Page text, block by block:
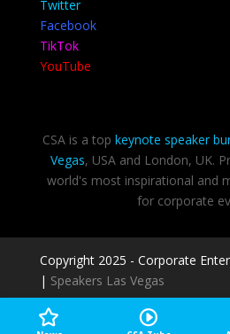
Twitter
Facebook
TikTok
YouTube
CSA is a top keynote speaker
Vegas, USA and London, UK.
world's most inspirational and
for corporate
Copyright 2025 - Corporate
| Speakers Las Vegas